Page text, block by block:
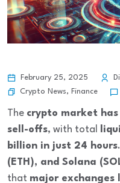
February 25, 2025
Crypto News, Finance
The crypto market
sell-offs, with total
billion in just 24 hours
(ETH), and Solana
that major exchanges